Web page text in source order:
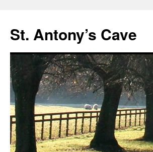
content
St. Antony’s Cave